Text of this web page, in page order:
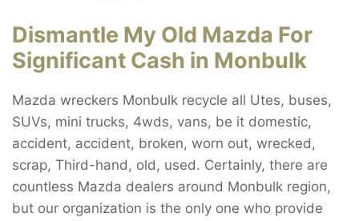
Dismantle My Old Mazda For
Significant Cash in Monbulk
Mazda wreckers Monbulk recycle all Utes, buses,
SUVs, mini trucks, 4wds, vans, be it domestic,
accident, accident, broken, worn out, wrecked,
scrap, Third-hand, old, used. Certainly, there are
countless Mazda dealers around Monbulk region,
but our organization is the only one who provide